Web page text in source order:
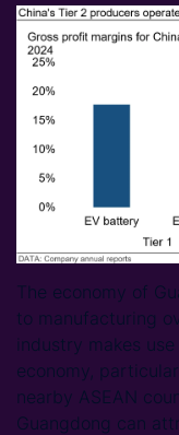
The economy of
to manufacturing
industry makes
economy,
nearby ASEAN
Guangdong can